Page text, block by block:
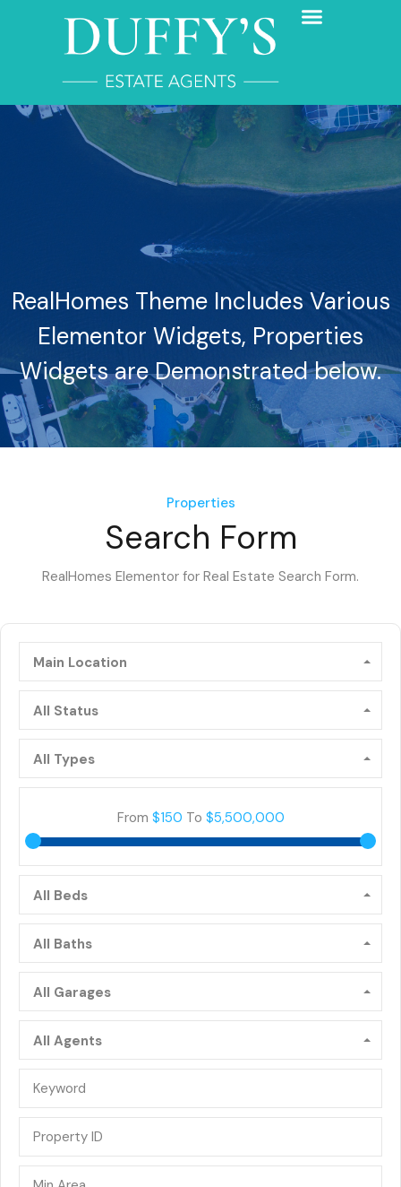
RealHomes Theme Includes Various
Elementor Widgets, Properties
Widgets are Demonstrated below.
Properties
Search Form
RealHomes Elementor for Real Estate Search Form.
Main Location
All Status
All Types
From $150 To $5,500,000
All Beds
All Baths
All Garages
All Agents